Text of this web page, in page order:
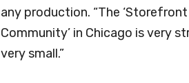
any production. “The ‘Storefront
Community’ in Chicago is very
very small.”